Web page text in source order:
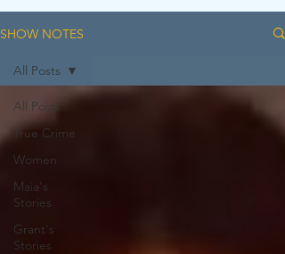
SHOW NOTES
All Posts
True Crime
Women
Maia's
Stories
Grant's
Stories
All Posts